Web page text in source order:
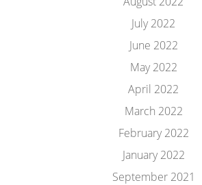
July 2022
June 2022
May 2022
April 2022
March 2022
February 2022
January 2022
September 2021